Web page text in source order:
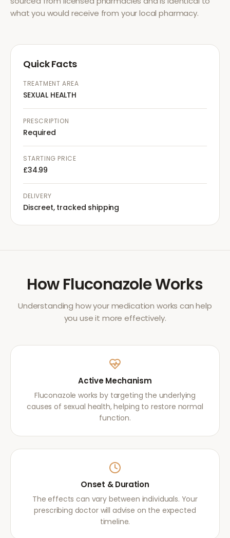
what you would receive from your local pharmacy.
Quick Facts
TREATMENT AREA
SEXUAL HEALTH
PRESCRIPTION
Required
STARTING PRICE
£34.99
DELIVERY
Discreet, tracked shipping
HowFluconazoleWorks
Understanding how your medication works can help
you use it more effectively.
Active Mechanism
Fluconazole works by targeting the underlying
causes of sexual health, helping to restore normal
function.
Onset & Duration
The effects can vary between individuals. Your
prescribing doctor will advise on the expected
timeline.